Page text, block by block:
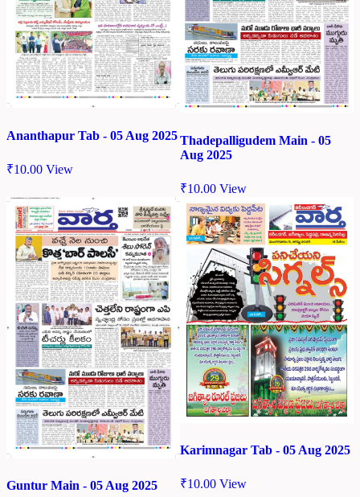
Ananthapur Tab - 05 Aug 2025
₹10.00 View
Thadepalligudem Main - 05
Aug 2025
₹10.00 View
Guntur Main - 05 Aug 2025
Karimnagar Tab - 05 Aug 2025
₹10.00 View